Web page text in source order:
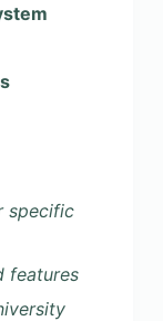
specific
features